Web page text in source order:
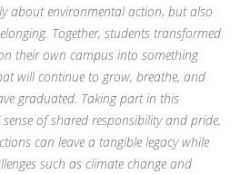
about environmental action, but also
Together, students transformed
their own campus into something
will continue to grow, breathe, and
graduated. Taking part in this
of shared responsibility and pride,
can leave a tangible legacy while
such as climate change and